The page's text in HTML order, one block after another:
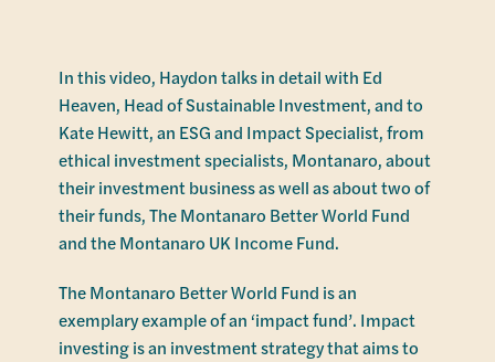
In this video, Haydon talks in detail with Ed
Heaven, Head of Sustainable Investment, and to
Kate Hewitt, an ESG and Impact Specialist, from
ethical investment specialists, Montanaro, about
their investment business as well as about two of
their funds, The Montanaro Better World Fund
and the Montanaro UK Income Fund.
The Montanaro Better World Fund is an
exemplary example of an ‘impact fund’. Impact
investing is an investment strategy that aims to